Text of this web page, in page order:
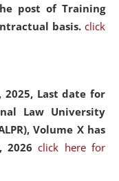
post of Training
basis. click
Last date for
Law University
Volume X has
2026click here for